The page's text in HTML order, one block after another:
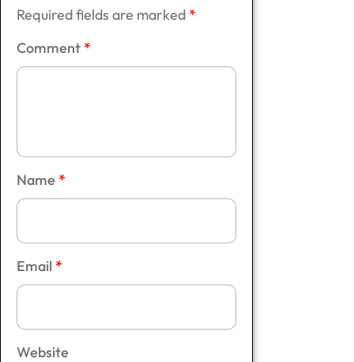
Required fields are marked *
Comment *
Name *
Email *
Website